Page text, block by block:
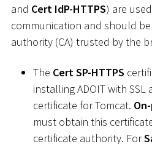
and Cert IdP-HTTPS) are
communication and should
authority (CA) trusted by the
The Cert SP-HTTPS
installing ADOIT with SSL
certificate for Tomcat.
must obtain this
certificate authority. For